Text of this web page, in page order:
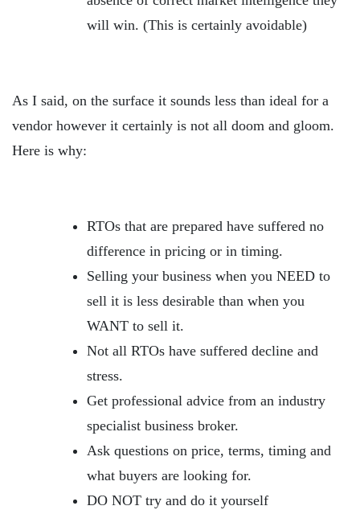
will win. (This is certainly avoidable)
As I said, on the surface it sounds less than ideal for a
vendor however it certainly is not all doom and gloom.
Here is why:
RTOs that are prepared have suffered no
difference in pricing or in timing.
Selling your business when you NEED to
sell it is less desirable than when you
WANT to sell it.
Not all RTOs have suffered decline and
stress.
Get professional advice from an industry
specialist business broker.
Ask questions on price, terms, timing and
what buyers are looking for.
DO NOT try and do it yourself